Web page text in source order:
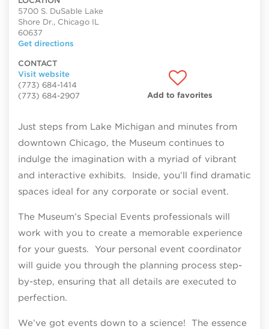
5700 S. DuSable Lake
Shore Dr., Chicago IL
60637
Get directions
CONTACT
Visit website
(773) 684-1414
(773) 684-2907
Add to favorites
Just steps from Lake Michigan and minutes from
downtown Chicago, the Museum continues to
indulge the imagination with a myriad of vibrant
and interactive exhibits. Inside, you’ll find dramatic
spaces ideal for any corporate or social event.
The Museum’s Special Events professionals will
work with you to create a memorable experience
for your guests. Your personal event coordinator
will guide you through the planning process step-
by-step, ensuring that all details are executed to
perfection.
We’ve got events down to a science! The essence